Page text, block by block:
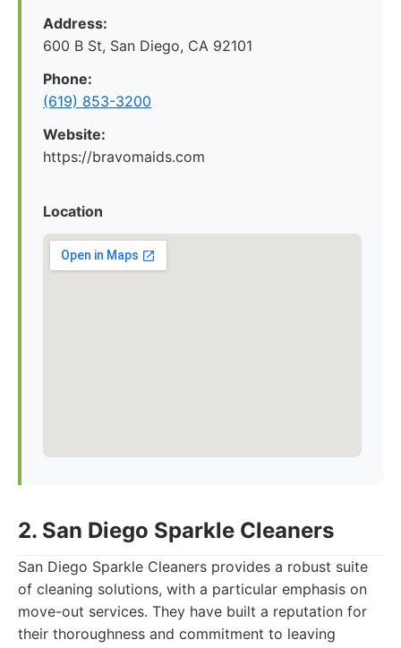
Address:
600 B St, San Diego, CA 92101
Phone:
(619) 853-3200
Website:
https://bravomaids.com
Location
2. San Diego Sparkle Cleaners
San Diego Sparkle Cleaners provides a robust suite
of cleaning solutions, with a particular emphasis on
move-out services. They have built a reputation for
their thoroughness and commitment to leaving